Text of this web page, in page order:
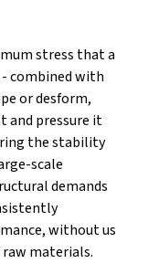
stress that a
combined with
or desform,
and pressure it
the stability
scale
demands
without us
materials.